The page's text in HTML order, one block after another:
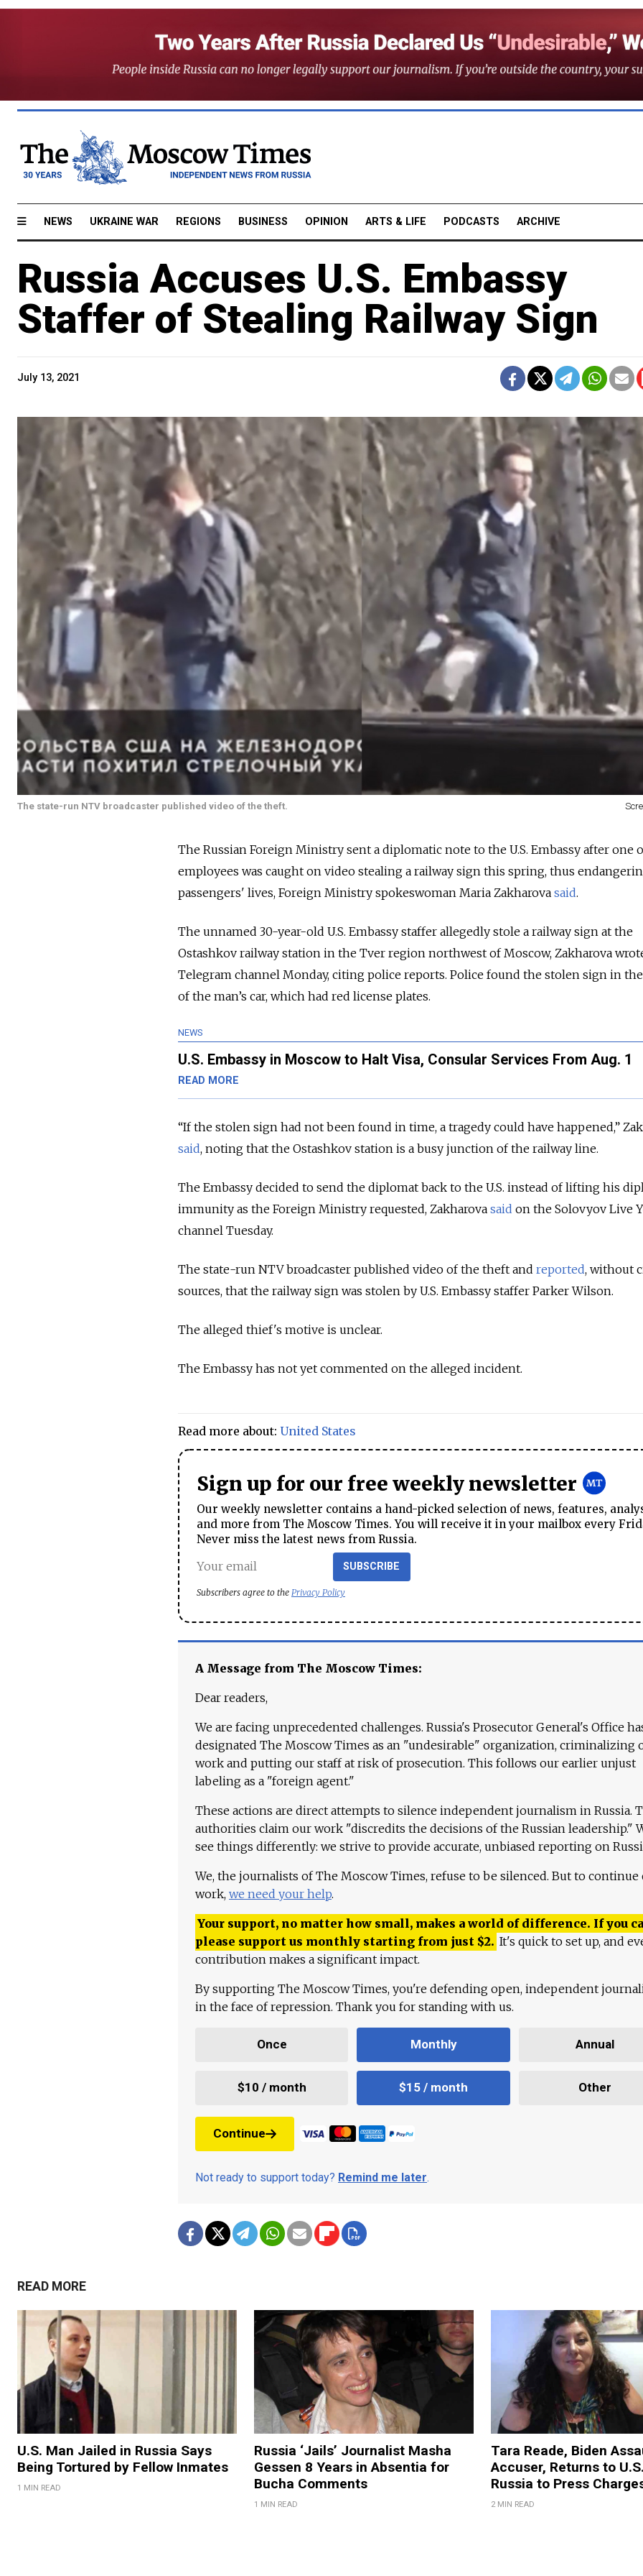
NEWS UKRAINE WAR REGIONS BUSINESS OPINION ARTS & LIFE PODCASTS ARCHIVE
Russia Accuses U.S. Embassy
Staffer of Stealing Railway Sign
July 13, 2021
The state-run NTV broadcaster published video of the theft.
The Russian Foreign Ministry sent a diplomatic note to the U.S. Embassy after one
employees was caught on video stealing a railway sign this spring, thus
passengers' lives, Foreign Ministry spokeswoman Maria Zakharova said.
The unnamed 30-year-old U.S. Embassy staffer allegedly stole a railway sign at the
Ostashkov railway station in the Tver region northwest of Moscow, Zakharova
Telegram channel Monday, citing police reports. Police found the stolen sign in
of the man’s car, which had red license plates.
NEWS
U.S. Embassy in Moscow to Halt Visa, Consular Services From Aug. 1
READ MORE
“If the stolen sign had not been found in time, a tragedy could have happened,”
said, noting that the Ostashkov station is a busy junction of the railway line.
The Embassy decided to send the diplomat back to the U.S. instead of lifting his
immunity as the Foreign Ministry requested, Zakharova said on the Solovyov Live
channel Tuesday.
The state-run NTV broadcaster published video of the theft and reported, without
sources, that the railway sign was stolen by U.S. Embassy staffer Parker Wilson.
The alleged thief's motive is unclear.
The Embassy has not yet commented on the alleged incident.
Read more about: United States
Sign up for our free weekly newsletter
Our weekly newsletter contains a hand-picked selection of news, features,
and more from The Moscow Times. You will receive it in your mailbox every
Never miss the latest news from Russia.
SUBSCRIBE
Subscribers agree to the Privacy Policy
A Message from The Moscow Times:
Dear readers,
We are facing unprecedented challenges. Russia's Prosecutor General's Office
designated The Moscow Times as an "undesirable" organization, criminalizing
work and putting our staff at risk of prosecution. This follows our earlier unjust
labeling as a "foreign agent."
These actions are direct attempts to silence independent journalism in Russia.
authorities claim our work "discredits the decisions of the Russian leadership."
see things differently: we strive to provide accurate, unbiased reporting on
We, the journalists of The Moscow Times, refuse to be silenced. But to continue
work, we need your help.
Your support, no matter how small, makes a world of difference. If you
please support us monthly starting from just $2. It's quick to set up, and
contribution makes a significant impact.
By supporting The Moscow Times, you're defending open, independent
in the face of repression. Thank you for standing with us.
Once Monthly Annual
$10 / month $15 / month Other
Continue
Not ready to support today? Remind me later.
READ MORE
U.S. Man Jailed in Russia Says
Being Tortured by Fellow Inmates
1 MIN READ
Russia ‘Jails’ Journalist Masha
Gessen 8 Years in Absentia for
Bucha Comments
1 MIN READ
Tara Reade, Biden
Accuser, Returns to
Russia to Press
2 MIN READ